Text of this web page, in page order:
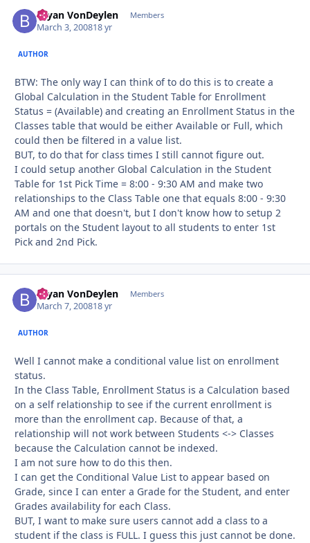
Bryan VonDeylen Members
March 3, 200818 yr
AUTHOR
BTW: The only way I can think of to do this is to create a
Global Calculation in the Student Table for Enrollment
Status = (Available) and creating an Enrollment Status in the
Classes table that would be either Available or Full, which
could then be filtered in a value list.
BUT, to do that for class times I still cannot figure out.
I could setup another Global Calculation in the Student
Table for 1st Pick Time = 8:00 - 9:30 AM and make two
relationships to the Class Table one that equals 8:00 - 9:30
AM and one that doesn't, but I don't know how to setup 2
portals on the Student layout to all students to enter 1st
Pick and 2nd Pick.
Bryan VonDeylen Members
March 7, 200818 yr
AUTHOR
Well I cannot make a conditional value list on enrollment
status.
In the Class Table, Enrollment Status is a Calculation based
on a self relationship to see if the current enrollment is
more than the enrollment cap. Because of that, a
relationship will not work between Students <-> Classes
because the Calculation cannot be indexed.
I am not sure how to do this then.
I can get the Conditional Value List to appear based on
Grade, since I can enter a Grade for the Student, and enter
Grades availability for each Class.
BUT, I want to make sure users cannot add a class to a
student if the class is FULL. I guess this just cannot be done.